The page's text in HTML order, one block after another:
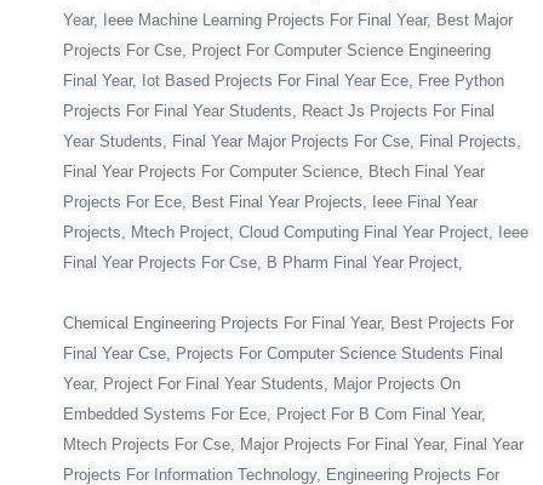
Year, Ieee Machine Learning Projects For Final Year, Best Major
Projects For Cse, Project For Computer Science Engineering
Final Year, Iot Based Projects For Final Year Ece, Free Python
Projects For Final Year Students, React Js Projects For Final
Year Students, Final Year Major Projects For Cse, Final Projects,
Final Year Projects For Computer Science, Btech Final Year
Projects For Ece, Best Final Year Projects, Ieee Final Year
Projects, Mtech Project, Cloud Computing Final Year Project, Ieee
Final Year Projects For Cse, B Pharm Final Year Project,
Chemical Engineering Projects For Final Year, Best Projects For
Final Year Cse, Projects For Computer Science Students Final
Year, Project For Final Year Students, Major Projects On
Embedded Systems For Ece, Project For B Com Final Year,
Mtech Projects For Cse, Major Projects For Final Year, Final Year
Projects For Information Technology, Engineering Projects For